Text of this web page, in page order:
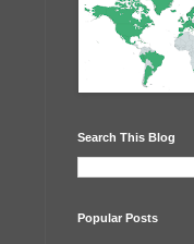
Search This Blog
Popular Posts